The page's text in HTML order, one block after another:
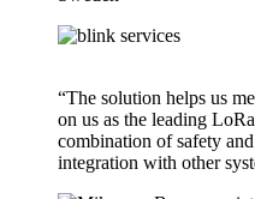
“The solution helps us
on us as the leading
combination of safety
integration with other